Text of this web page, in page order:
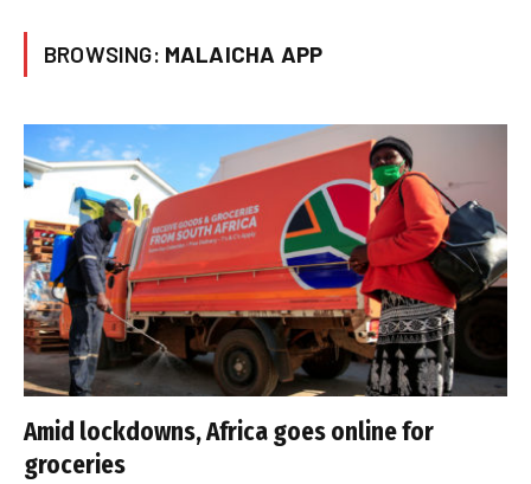
BROWSING: MALAICHA APP
Amid lockdowns, Africa goes online for
groceries